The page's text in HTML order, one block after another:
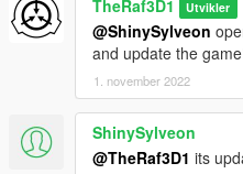
TheRaf3D1 Utvikler
@ShinySylveon
and update the
1. november 2022
ShinySylveon
@TheRaf3D1 its